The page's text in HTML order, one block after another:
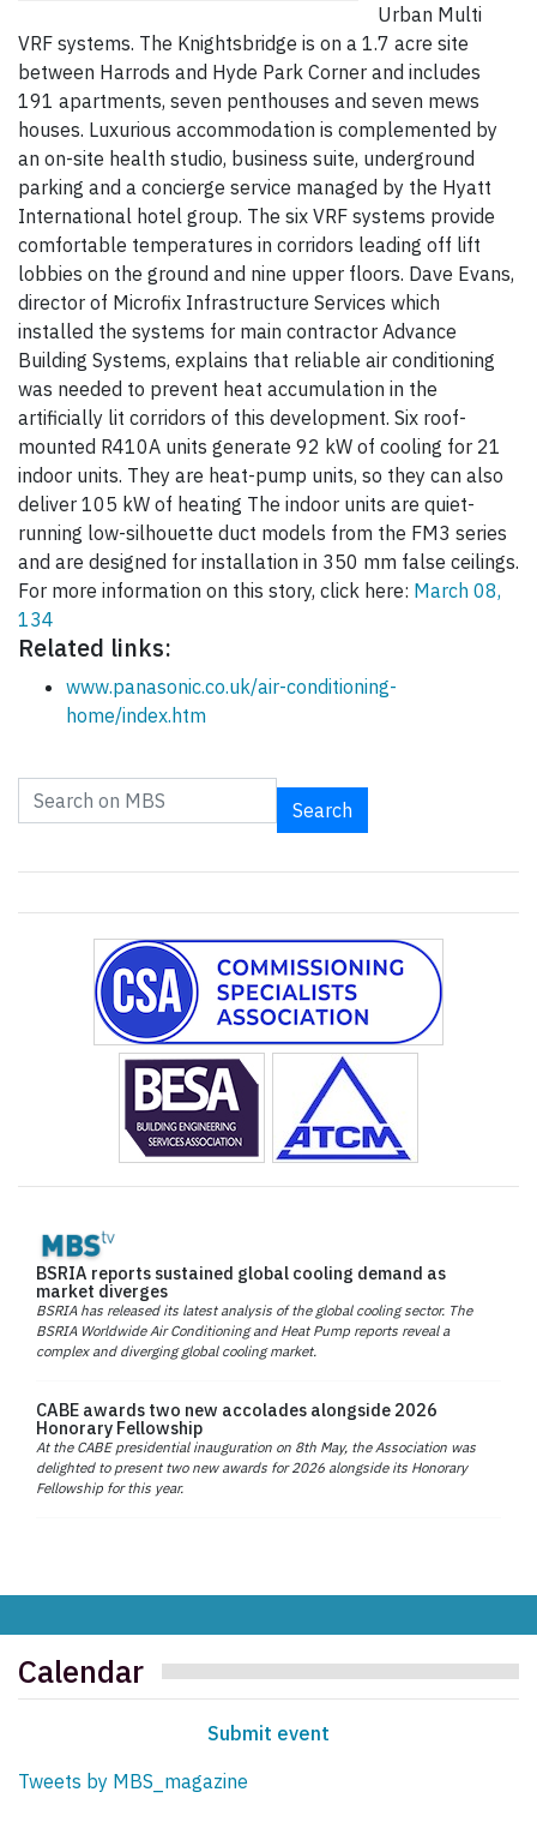
Urban Multi
VRF systems. The Knightsbridge is on a 1.7 acre site
between Harrods and Hyde Park Corner and includes
191 apartments, seven penthouses and seven mews
houses. Luxurious accommodation is complemented by
an on-site health studio, business suite, underground
parking and a concierge service managed by the Hyatt
International hotel group. The six VRF systems provide
comfortable temperatures in corridors leading off lift
lobbies on the ground and nine upper floors. Dave Evans,
director of Microfix Infrastructure Services which
installed the systems for main contractor Advance
Building Systems, explains that reliable air conditioning
was needed to prevent heat accumulation in the
artificially lit corridors of this development. Six roof-
mounted R410A units generate 92 kW of cooling for 21
indoor units. They are heat-pump units, so they can also
deliver 105 kW of heating The indoor units are quiet-
running low-silhouette duct models from the FM3 series
and are designed for installation in 350 mm false ceilings.
For more information on this story, click here: March 08,
134
Related links:
www.panasonic.co.uk/air-conditioning-
home/index.htm
Search
BSRIA reports sustained global cooling demand as
market diverges
BSRIA has released its latest analysis of the global cooling sector. The
BSRIA Worldwide Air Conditioning and Heat Pump reports reveal a
complex and diverging global cooling market.
CABE awards two new accolades alongside 2026
Honorary Fellowship
At the CABE presidential inauguration on 8th May, the Association was
delighted to present two new awards for 2026 alongside its Honorary
Fellowship for this year.
Calendar
Submit event
Tweets by MBS_magazine